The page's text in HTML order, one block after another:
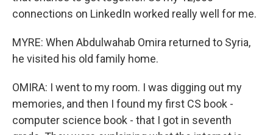
connections on LinkedIn worked really well for me.
MYRE: When Abdulwahab Omira returned to Syria,
he visited his old family home.
OMIRA: I went to my room. I was digging out my
memories, and then I found my first CS book -
computer science book - that I got in seventh